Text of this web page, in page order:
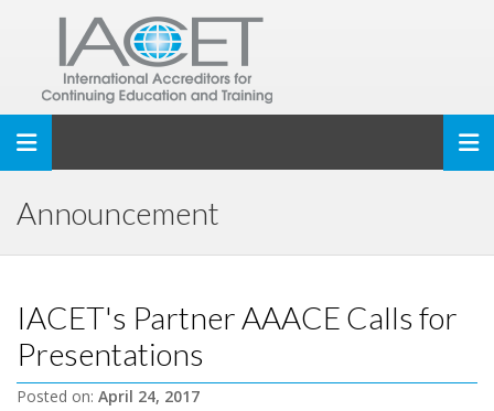
Toggle navigation
Announcement
IACET's Partner AAACE Calls for
Presentations
Posted on: April 24, 2017